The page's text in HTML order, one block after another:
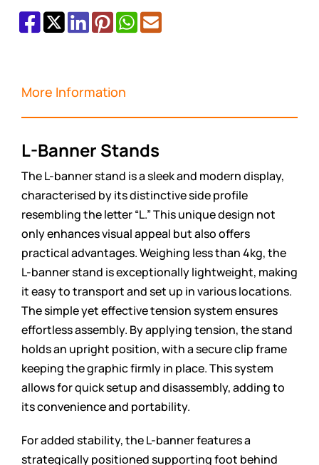
More Information
L-Banner Stands
The L-banner stand is a sleek and modern display,
characterised by its distinctive side profile
resembling the letter “L.” This unique design not
only enhances visual appeal but also offers
practical advantages. Weighing less than 4kg, the
L-banner stand is exceptionally lightweight, making
it easy to transport and set up in various locations.
The simple yet effective tension system ensures
effortless assembly. By applying tension, the stand
holds an upright position, with a secure clip frame
keeping the graphic firmly in place. This system
allows for quick setup and disassembly, adding to
its convenience and portability.
For added stability, the L-banner features a
strategically positioned supporting foot behind